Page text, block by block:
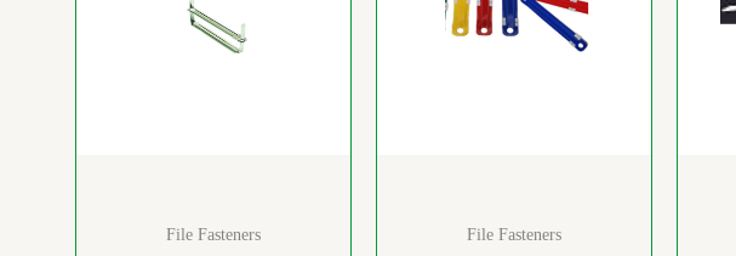
File Fasteners File Fasteners